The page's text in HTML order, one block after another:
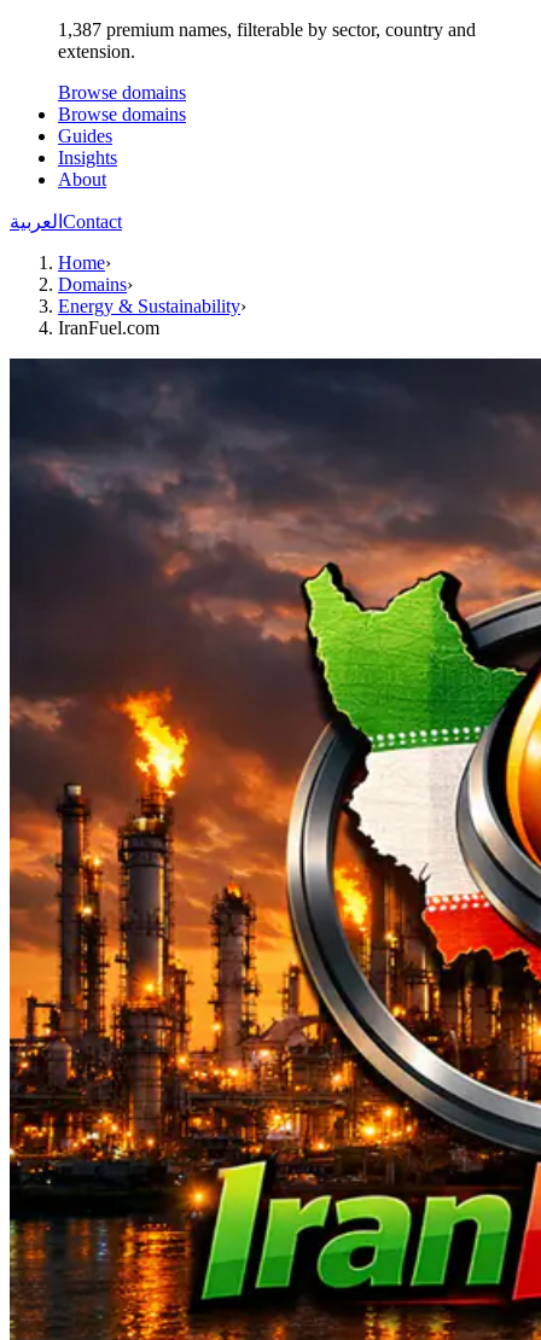
1,387 premium names, filterable by sector, country and
extension.
Browse domains
Browse domains
Guides
Insights
About
العربية Contact
Home›
Domains›
Energy & Sustainability›
IranFuel.com